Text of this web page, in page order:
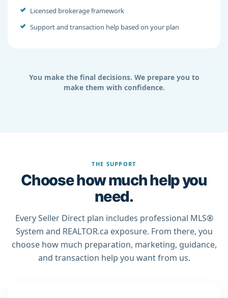
Licensed brokerage framework
Support and transaction help based on your plan
You make the final decisions. We prepare you to
make them with confidence.
THE SUPPORT
Choose how much help you
need.
Every Seller Direct plan includes professional MLS®
System and REALTOR.ca exposure. From there, you
choose how much preparation, marketing, guidance,
and transaction help you want from us.